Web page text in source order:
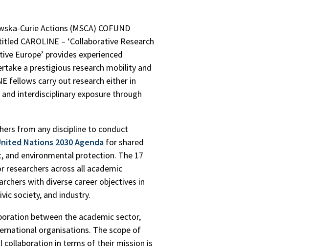
Curie Actions (MSCA) COFUND
CAROLINE – ‘Collaborative Research
Europe’ provides experienced
a prestigious research mobility and
fellows carry out research either in
interdisciplinary exposure through
from any discipline to conduct
Nations 2030 Agenda for shared
and environmental protection. The 17
researchers across all academic
with diverse career objectives in
society, and industry.
between the academic sector,
organisations. The scope of
in terms of their mission is